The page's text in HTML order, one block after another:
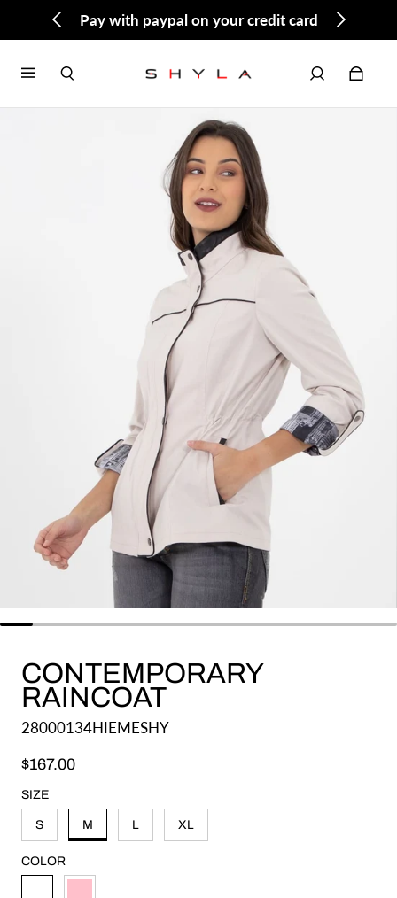
Pay with paypal on your credit card
CONTEMPORARY
RAINCOAT
28000134HIEMESHY
Regular price
$167.00
SIZE
S M L XL
COLOR
ICE
PINK